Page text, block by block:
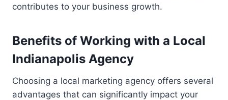
contributes to your business growth.
Benefits of Working with a Local
Indianapolis Agency
Choosing a local marketing agency offers several
advantages that can significantly impact your